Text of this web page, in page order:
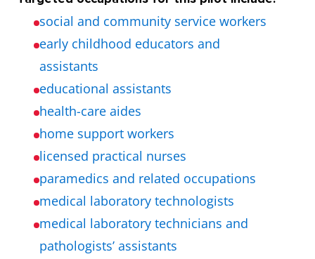
social and community service workers
early childhood educators and
assistants
educational assistants
health-care aides
home support workers
licensed practical nurses
paramedics and related occupations
medical laboratory technologists
medical laboratory technicians and
pathologists’ assistants